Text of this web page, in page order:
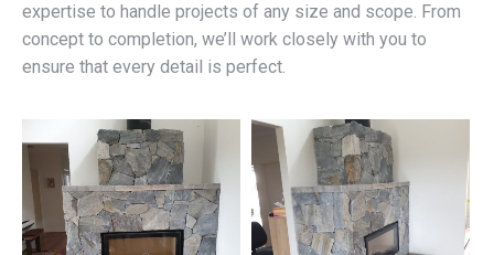
expertise to handle projects of any size and scope. From
concept to completion, we’ll work closely with you to
ensure that every detail is perfect.